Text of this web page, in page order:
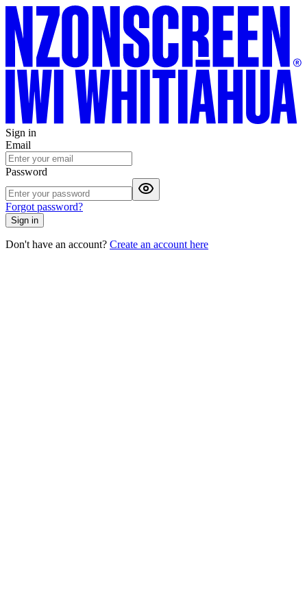
Sign in
Email
Password
Forgot password?
Sign in
Don't have an account? Create an account here